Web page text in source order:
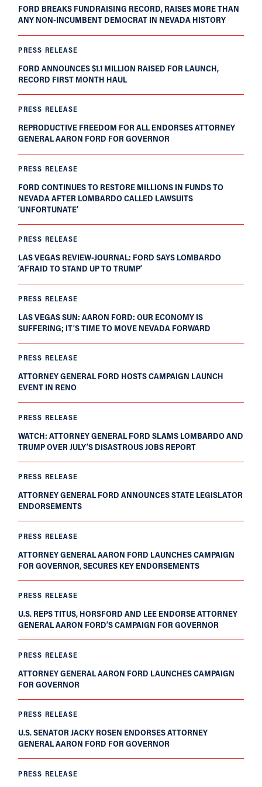
FORD BREAKS FUNDRAISING RECORD, RAISES MORE THAN
ANY NON-INCUMBENT DEMOCRAT IN NEVADA HISTORY
PRESS RELEASE
FORD ANNOUNCES $1.1 MILLION RAISED FOR LAUNCH,
RECORD FIRST MONTH HAUL
PRESS RELEASE
REPRODUCTIVE FREEDOM FOR ALL ENDORSES ATTORNEY
GENERAL AARON FORD FOR GOVERNOR
PRESS RELEASE
FORD CONTINUES TO RESTORE MILLIONS IN FUNDS TO
NEVADA AFTER LOMBARDO CALLED LAWSUITS
‘UNFORTUNATE’
PRESS RELEASE
LAS VEGAS REVIEW-JOURNAL: FORD SAYS LOMBARDO
‘AFRAID TO STAND UP TO TRUMP’
PRESS RELEASE
LAS VEGAS SUN: AARON FORD: OUR ECONOMY IS
SUFFERING; IT’S TIME TO MOVE NEVADA FORWARD
PRESS RELEASE
ATTORNEY GENERAL FORD HOSTS CAMPAIGN LAUNCH
EVENT IN RENO
PRESS RELEASE
WATCH: ATTORNEY GENERAL FORD SLAMS LOMBARDO AND
TRUMP OVER JULY’S DISASTROUS JOBS REPORT
PRESS RELEASE
ATTORNEY GENERAL FORD ANNOUNCES STATE LEGISLATOR
ENDORSEMENTS
PRESS RELEASE
ATTORNEY GENERAL AARON FORD LAUNCHES CAMPAIGN
FOR GOVERNOR, SECURES KEY ENDORSEMENTS
PRESS RELEASE
U.S. REPS TITUS, HORSFORD AND LEE ENDORSE ATTORNEY
GENERAL AARON FORD’S CAMPAIGN FOR GOVERNOR
PRESS RELEASE
ATTORNEY GENERAL AARON FORD LAUNCHES CAMPAIGN
FOR GOVERNOR
PRESS RELEASE
U.S. SENATOR JACKY ROSEN ENDORSES ATTORNEY
GENERAL AARON FORD FOR GOVERNOR
PRESS RELEASE